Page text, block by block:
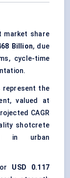
market share
Billion, due
cycle-time
represent the
valued at
CAGR
shotcrete
in urban
USD 0.117